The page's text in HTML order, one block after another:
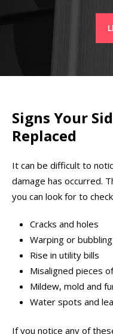
Signs Your
Replaced
It can be difficult to
damage has occurred.
you can look for to
Cracks and holes
Warping or bubbling
Rise in utility bills
Misaligned pieces
Mildew, mold and
Water spots and
If you notice any of